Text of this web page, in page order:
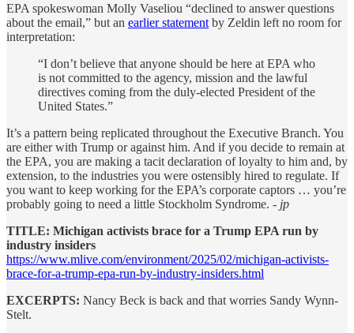
EPA spokeswoman Molly Vaseliou “declined to answer questions
about the email,” but an earlier statement by Zeldin left no room for
interpretation:
“I don’t believe that anyone should be here at EPA who
is not committed to the agency, mission and the lawful
directives coming from the duly-elected President of the
United States.”
It’s a pattern being replicated throughout the Executive Branch. You
are either with Trump or against him. And if you decide to remain at
the EPA, you are making a tacit declaration of loyalty to him and, by
extension, to the industries you were ostensibly hired to regulate. If
you want to keep working for the EPA’s corporate captors … you’re
probably going to need a little Stockholm Syndrome. - jp
TITLE: Michigan activists brace for a Trump EPA run by
industry insiders
https://www.mlive.com/environment/2025/02/michigan-activists-
brace-for-a-trump-epa-run-by-industry-insiders.html
EXCERPTS: Nancy Beck is back and that worries Sandy Wynn-
Stelt.